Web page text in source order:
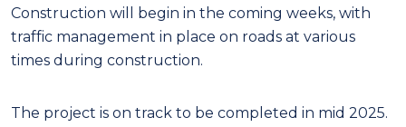
Construction will begin in the coming weeks, with
traffic management in place on roads at various
times during construction.
The project is on track to be completed in mid 2025.